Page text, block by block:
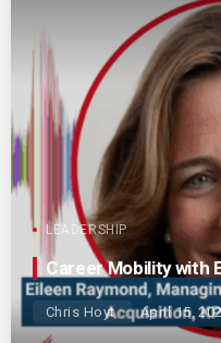
LEADERSHIP
Career Mobility with
Chris Hoyt April 15,